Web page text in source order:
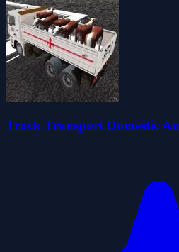
Truck Transport Domestic